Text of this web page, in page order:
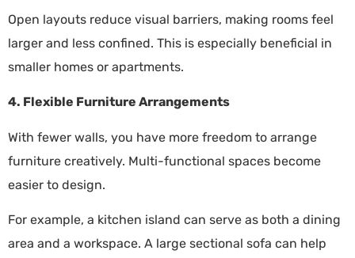
Open layouts reduce visual barriers, making rooms feel
larger and less confined. This is especially beneficial in
smaller homes or apartments.
4. Flexible Furniture Arrangements
With fewer walls, you have more freedom to arrange
furniture creatively. Multi-functional spaces become
easier to design.
For example, a kitchen island can serve as both a dining
area and a workspace. A large sectional sofa can help